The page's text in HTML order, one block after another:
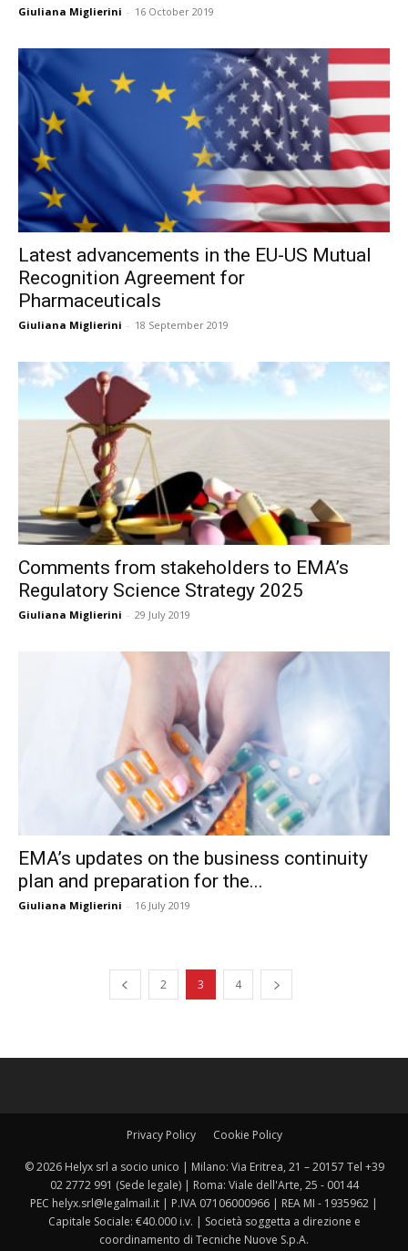
Giuliana Miglierini - 16 October 2019
Latest advancements in the EU-US Mutual
Recognition Agreement for
Pharmaceuticals
Giuliana Miglierini - 18 September 2019
Comments from stakeholders to EMA’s
Regulatory Science Strategy 2025
Giuliana Miglierini - 29 July 2019
EMA’s updates on the business continuity
plan and preparation for the...
Giuliana Miglierini - 16 July 2019
2 3 4
Privacy Policy Cookie Policy
© 2026 Helyx srl a socio unico | Milano: Via Eritrea, 21 – 20157 Tel +39
02 2772 991 (Sede legale) | Roma: Viale dell'Arte, 25 - 00144
PEC helyx.srl@legalmail.it | P.IVA 07106000966 | REA MI - 1935962 |
Capitale Sociale: €40.000 i.v. | Società soggetta a direzione e
coordinamento di Tecniche Nuove S.p.A.